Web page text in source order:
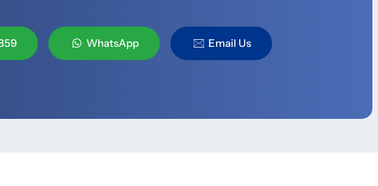
WhatsApp Email Us